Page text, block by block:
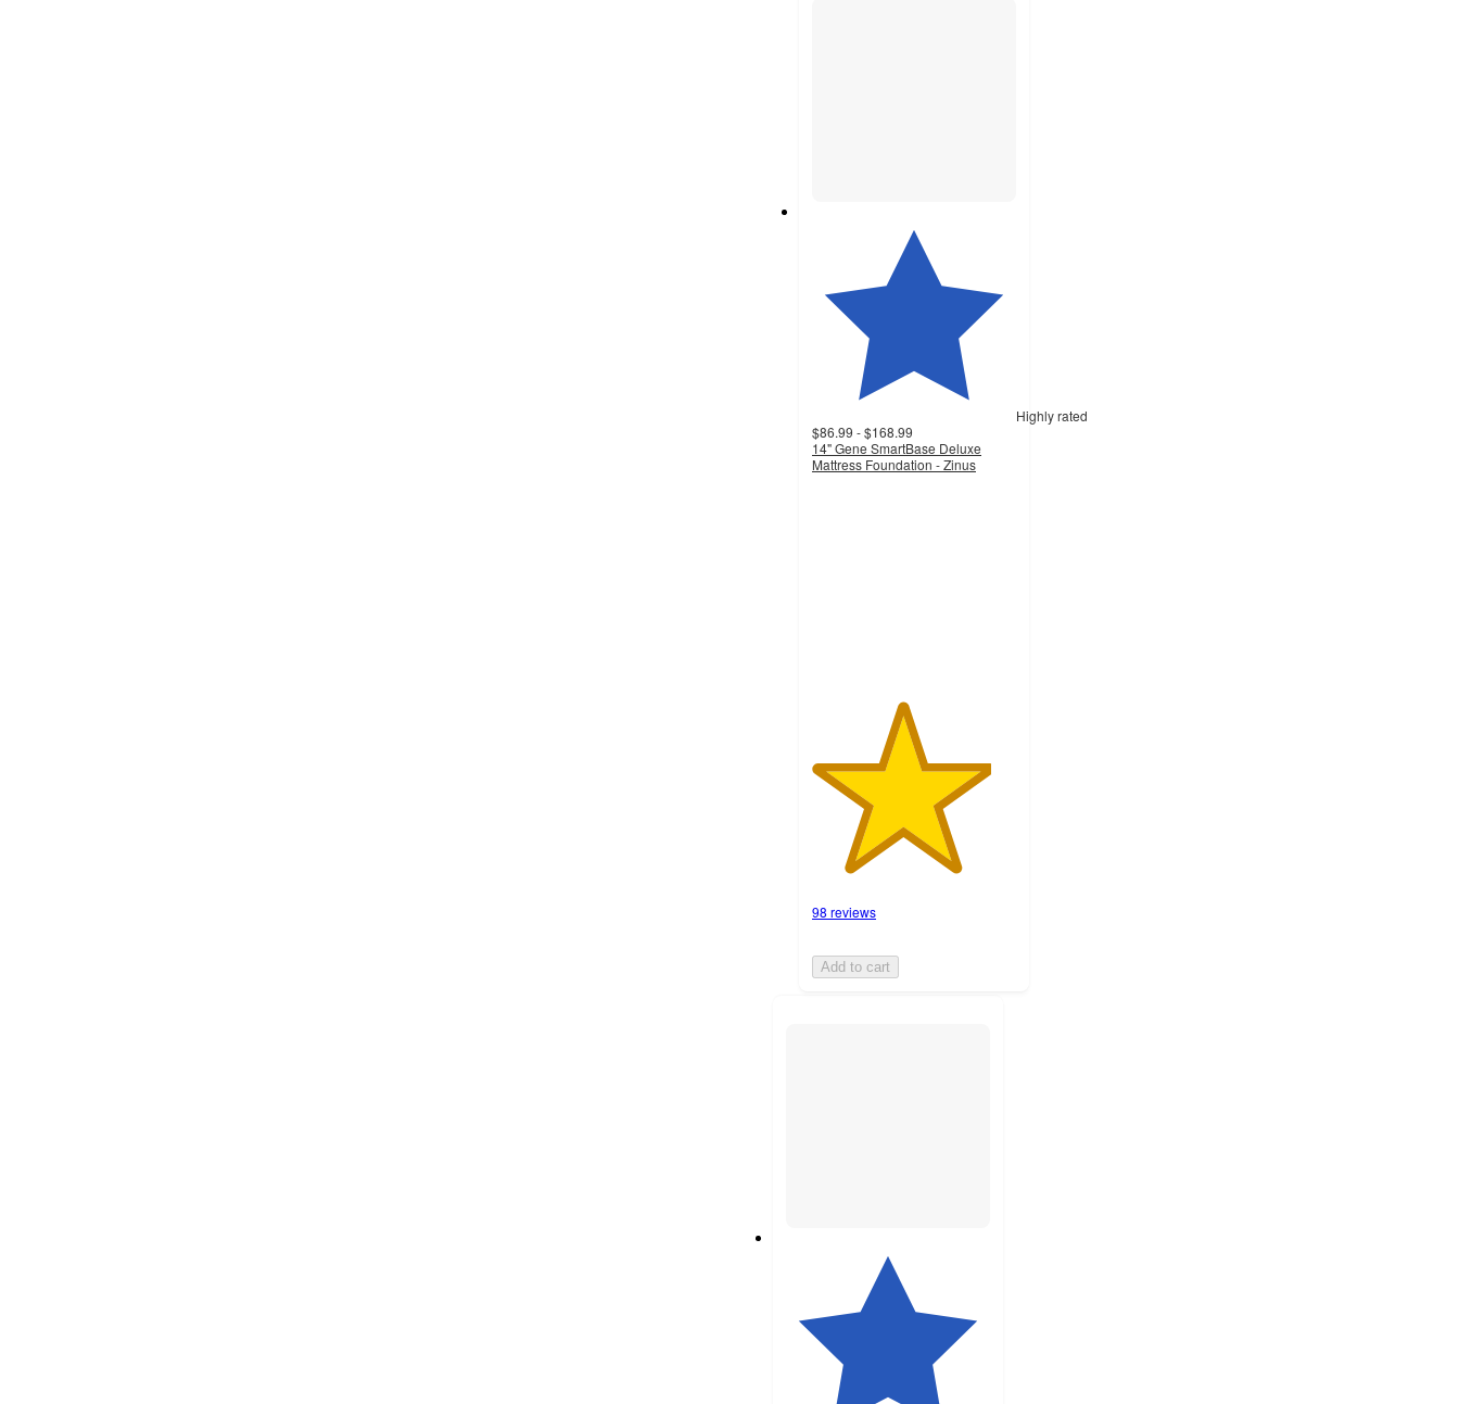
Highly rated
$86.99 - $168.99
14" Gene SmartBase Deluxe
Mattress Foundation - Zinus
98 reviews
Add to cart